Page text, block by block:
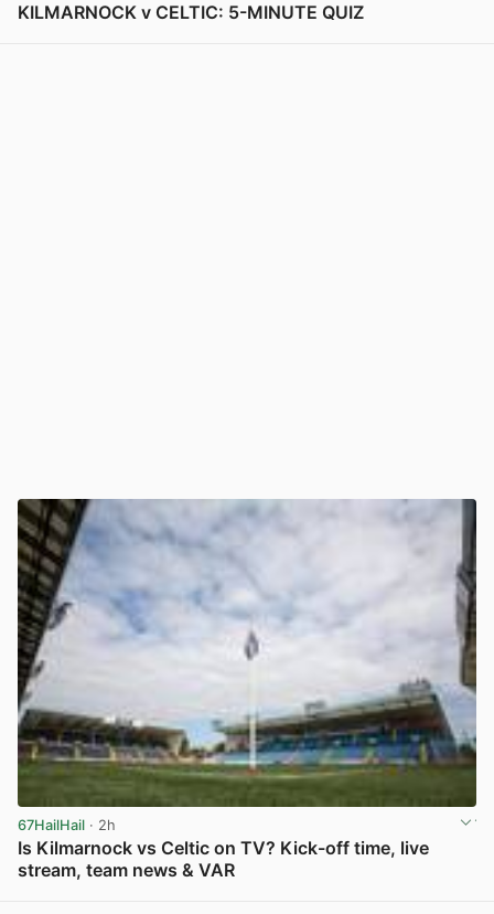
KILMARNOCK v CELTIC: 5-MINUTE QUIZ
67HailHail · 2h
Is Kilmarnock vs Celtic on TV? Kick-off time, live
stream, team news & VAR